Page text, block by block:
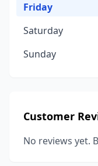
Friday
Saturday
Sunday
Customer
No reviews yet.